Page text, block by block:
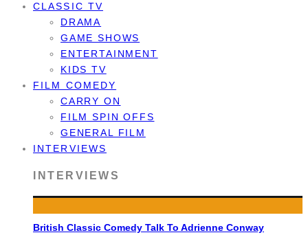
CLASSIC TV
DRAMA
GAME SHOWS
ENTERTAINMENT
KIDS TV
FILM COMEDY
CARRY ON
FILM SPIN OFFS
GENERAL FILM
INTERVIEWS
INTERVIEWS
British Classic Comedy Talk To Adrienne Conway